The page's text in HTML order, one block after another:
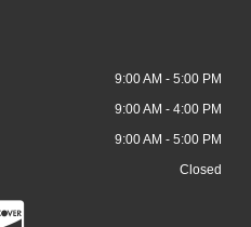
9:00 AM - 5:00 PM
9:00 AM - 4:00 PM
9:00 AM - 5:00 PM
Closed